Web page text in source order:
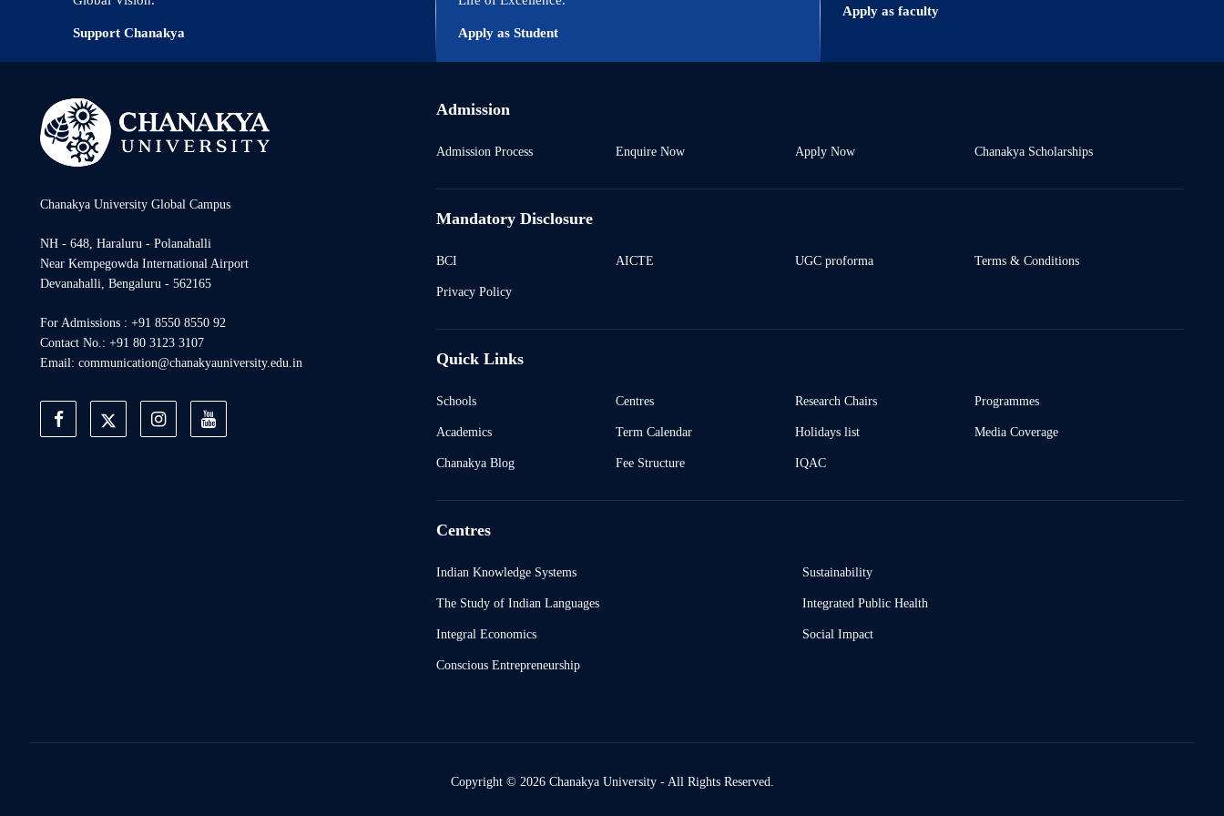
Support Chanakya Apply as Student
Apply as faculty
Chanakya University Global Campus
NH - 648, Haraluru - Polanahalli
Near Kempegowda International Airport
Devanahalli, Bengaluru - 562165
For Admissions : +91 8550 8550 92
Contact No.: +91 80 3123 3107
Email: communication@chanakyauniversity.edu.in
Admission
Admission Process Enquire Now Apply Now Chanakya Scholarships
Mandatory Disclosure
BCI AICTE UGC proforma Terms & Conditions
Privacy Policy
Quick Links
Schools Centres Research Chairs Programmes
Academics Term Calendar Holidays list Media Coverage
Chanakya Blog Fee Structure IQAC
Centres
Indian Knowledge Systems Sustainability
The Study of Indian Languages Integrated Public Health
Integral Economics Social Impact
Conscious Entrepreneurship
Copyright © 2026 Chanakya University - All Rights Reserved.